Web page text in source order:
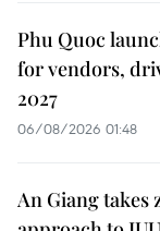
Phu Quoc
for vendors,
2027
06/08/2026 01:48
An Giang